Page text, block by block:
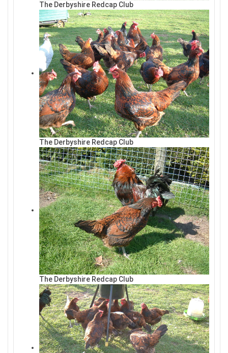
The Derbyshire Redcap Club
The Derbyshire Redcap Club
The Derbyshire Redcap Club